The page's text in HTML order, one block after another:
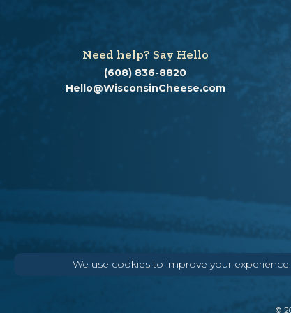
We use cookies to improve your
Need help? Say Hello
(608) 836-8820
Hello@WisconsinCheese.com
©